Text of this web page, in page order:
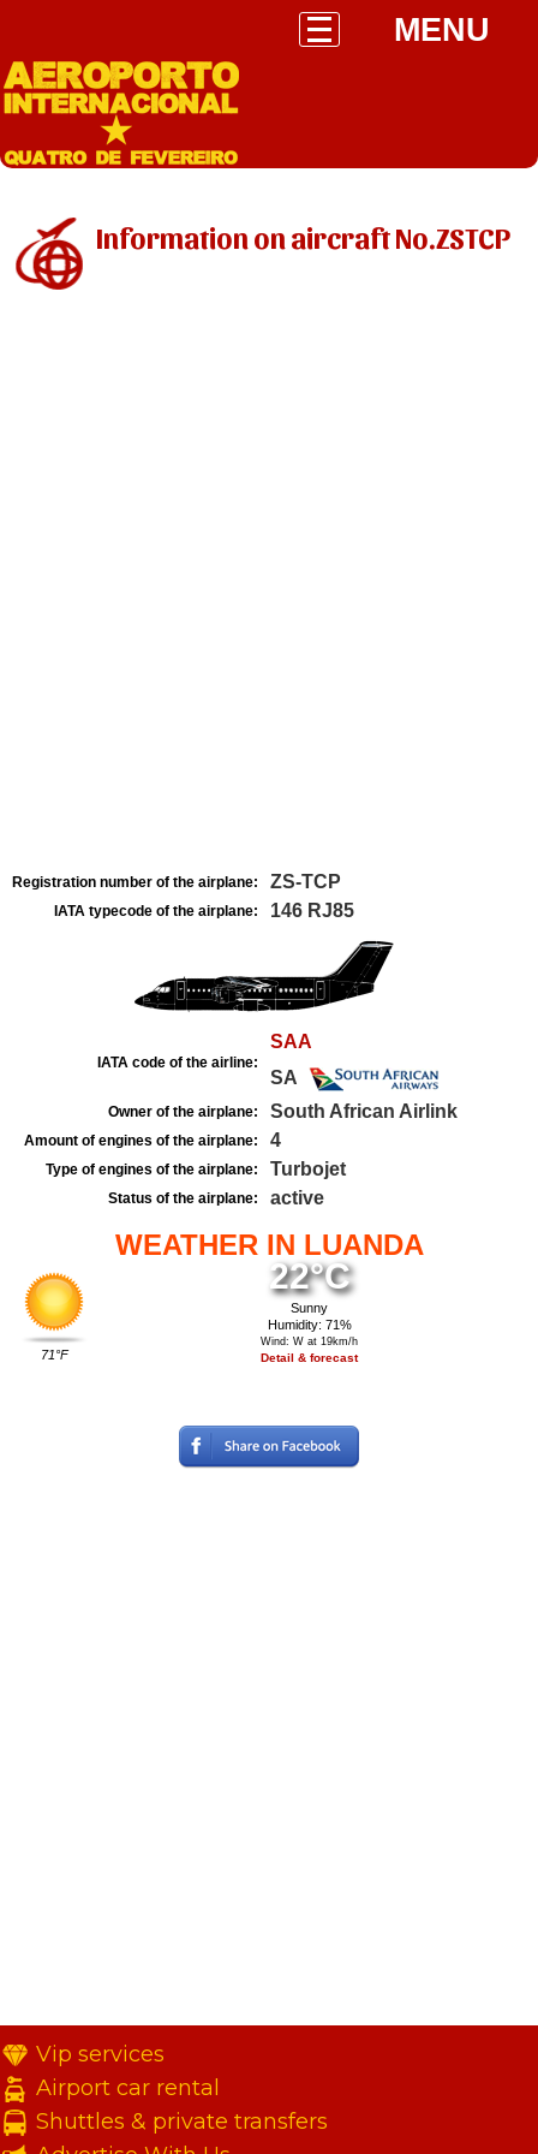
MENU
Information on aircraft No.ZSTCP
Registration number of the airplane: ZS-TCP
IATA typecode of the airplane: 146 RJ85
IATA code of the airline:
SAA
SA
Owner of the airplane: South African Airlink
Amount of engines of the airplane: 4
Type of engines of the airplane: Turbojet
Status of the airplane: active
WEATHER IN LUANDA
71°F
22°C
Sunny
Humidity: 71%
Wind: W at 19km/h
Detail & forecast
Vip services
Airport car rental
Shuttles & private transfers